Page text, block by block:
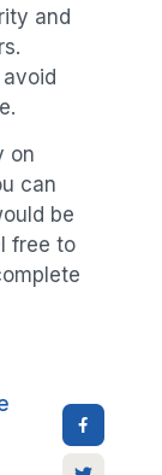
and
on
can
be
free to